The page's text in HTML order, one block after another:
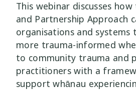
This webinar discusses how
and Partnership Approach
organisations and systems
more trauma-informed
to community trauma and
practitioners with a
support whānau